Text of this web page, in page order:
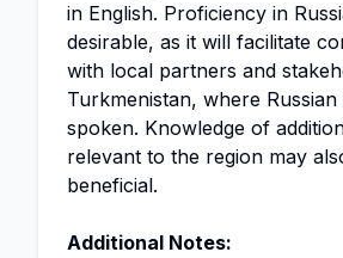
in English. Proficiency in
desirable, as it will facilitate
with local partners and
Turkmenistan, where Russian
spoken. Knowledge of
relevant to the region may
beneficial.
Additional Notes: